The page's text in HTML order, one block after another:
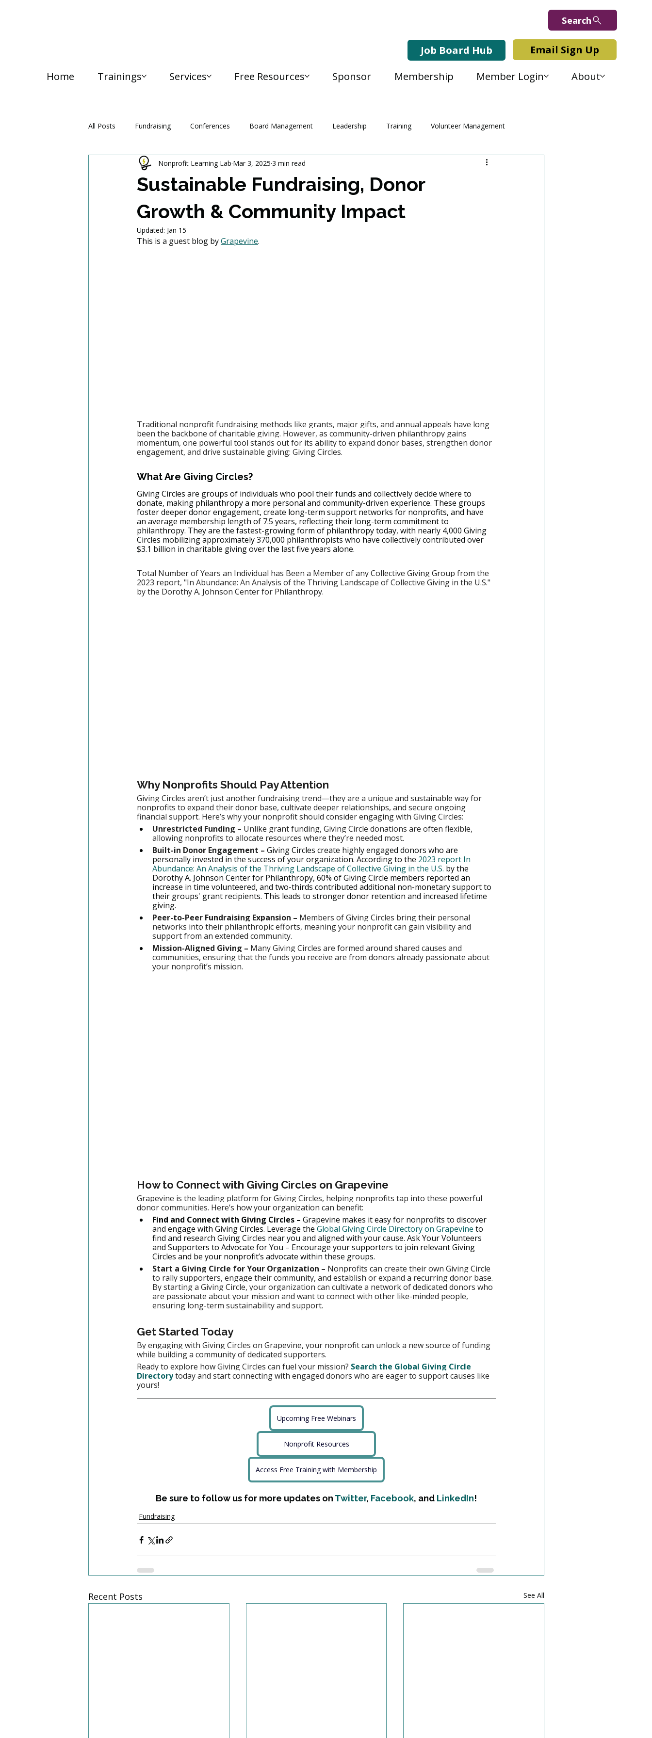
Search
Job Board Hub Email Sign Up
Home Trainings Services Free Resources Sponsor Membership Member Login About
All Posts Fundraising Conferences Board Management Leadership Training Volunteer Management
Media and Communication
Sustainable Fundraising, Donor
Growth & Community Impact
Nonprofit Learning Lab Mar 3, 2025 3 min read
Updated: Jan 15
This is a guest blog by Grapevine.
Traditional nonprofit fundraising methods like grants, major gifts, and annual appeals have long
been the backbone of charitable giving. However, as community-driven philanthropy gains
momentum, one powerful tool stands out for its ability to expand donor bases, strengthen donor
engagement, and drive sustainable giving: Giving Circles.
What Are Giving Circles?
Giving Circles are groups of individuals who pool their funds and collectively decide where to
donate, making philanthropy a more personal and community-driven experience. These groups
foster deeper donor engagement, create long-term support networks for nonprofits, and have
an average membership length of 7.5 years, reflecting their long-term commitment to
philanthropy. They are the fastest-growing form of philanthropy today, with nearly 4,000 Giving
Circles mobilizing approximately 370,000 philanthropists who have collectively contributed over
$3.1 billion in charitable giving over the last five years alone.
Total Number of Years an Individual has Been a Member of any Collective Giving Group from the
2023 report, "In Abundance: An Analysis of the Thriving Landscape of Collective Giving in the U.S."
by the Dorothy A. Johnson Center for Philanthropy.
Why Nonprofits Should Pay Attention
Giving Circles aren’t just another fundraising trend—they are a unique and sustainable way for
nonprofits to expand their donor base, cultivate deeper relationships, and secure ongoing
financial support. Here’s why your nonprofit should consider engaging with Giving Circles:
Unrestricted Funding – Unlike grant funding, Giving Circle donations are often flexible,
allowing nonprofits to allocate resources where they’re needed most.
Built-in Donor Engagement – Giving Circles create highly engaged donors who are
personally invested in the success of your organization. According to the 2023 report In
Abundance: An Analysis of the Thriving Landscape of Collective Giving in the U.S. by the
Dorothy A. Johnson Center for Philanthropy, 60% of Giving Circle members reported an
increase in time volunteered, and two-thirds contributed additional non-monetary support to
their groups' grant recipients. This leads to stronger donor retention and increased lifetime
giving.
Peer-to-Peer Fundraising Expansion – Members of Giving Circles bring their personal
networks into their philanthropic efforts, meaning your nonprofit can gain visibility and
support from an extended community.
Mission-Aligned Giving – Many Giving Circles are formed around shared causes and
communities, ensuring that the funds you receive are from donors already passionate about
your nonprofit’s mission.
How to Connect with Giving Circles on Grapevine
Grapevine is the leading platform for Giving Circles, helping nonprofits tap into these powerful
donor communities. Here’s how your organization can benefit:
Find and Connect with Giving Circles – Grapevine makes it easy for nonprofits to discover
and engage with Giving Circles. Leverage the Global Giving Circle Directory on Grapevine to
find and research Giving Circles near you and aligned with your cause. Ask Your Volunteers
and Supporters to Advocate for You – Encourage your supporters to join relevant Giving
Circles and be your nonprofit’s advocate within these groups.
Start a Giving Circle for Your Organization – Nonprofits can create their own Giving Circle
to rally supporters, engage their community, and establish or expand a recurring donor base.
By starting a Giving Circle, your organization can cultivate a network of dedicated donors who
are passionate about your mission and want to connect with other like-minded people,
ensuring long-term sustainability and support.
Get Started Today
By engaging with Giving Circles on Grapevine, your nonprofit can unlock a new source of funding
while building a community of dedicated supporters.
Ready to explore how Giving Circles can fuel your mission? Search the Global Giving Circle
Directorytoday and start connecting with engaged donors who are eager to support causes like
yours!
Upcoming Free Webinars
Nonprofit Resources
Access Free Training with Membership
Be sure to follow us for more updates on Twitter, Facebook, and LinkedIn!
Fundraising
Recent Posts See All